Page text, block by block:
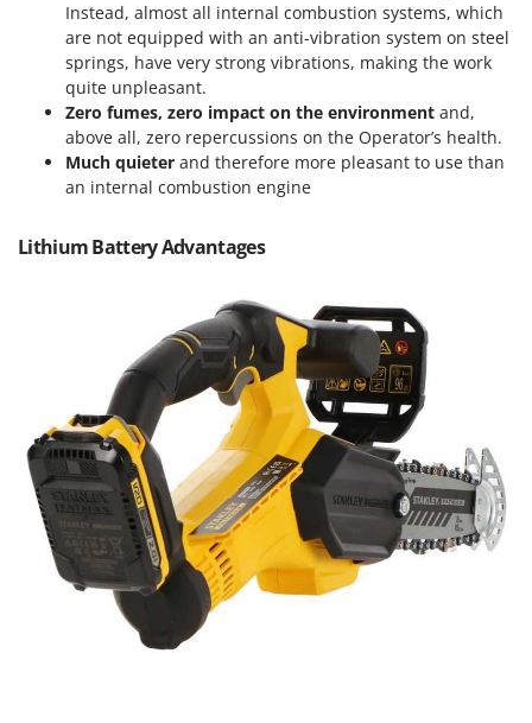
Vacuum Cleaners - Electric Brooms
Vacuum Sealers
Water Pumps
Welding Machines
Wet & Dry Vacuum Cleaners
Wheeled Leaf Vacuums
Wine and Oil Filters
Wine Grape and Fruit Presses
Wood Pellet Machines
Laica
Lampacrescia - MGM
Landxcape
LAR Casalinghi
Lavor
Lisam
M.A.I.BO.
Macom
Macte Ovens
Makita
MAMMAMIA
Marcato
Marina Systems
Master
Mastercook
Instead, almost all internal combustion systems, which
are not equipped with an anti-vibration system on steel
springs, have very strong vibrations, making the work
quite unpleasant.
Zero fumes, zero impact on the environment and,
above all, zero repercussions on the Operator’s health.
Much quieter and therefore more pleasant to use than
an internal combustion engine
Lithium Battery Advantages